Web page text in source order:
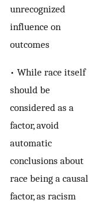
unrecognized
influence on
outcomes
• While race itself
should be
considered as a
factor, avoid
automatic
conclusions about
race being a causal
factor, as racism